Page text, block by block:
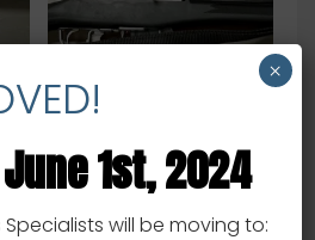
Ruger Mini 14 – .223 – USED
$1,600.00
1st, 2024
will be moving to:
×